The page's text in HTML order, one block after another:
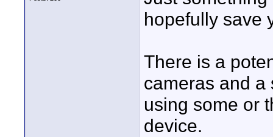
hopefully save
There is a
cameras and a
using some or
device.